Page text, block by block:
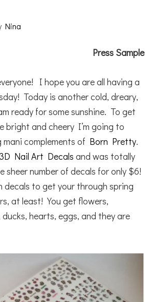
Nina
Press Sample
I hope you are all having a
Today is another cold, dreary,
ready for some sunshine. To get
bright and cheery I’m going to
complements of Born Pretty.
3D Nail Art Decals and was totally
sheer number of decals for only $6!
decals to get your through spring
at least! You get flowers,
ducks, hearts, eggs, and they are